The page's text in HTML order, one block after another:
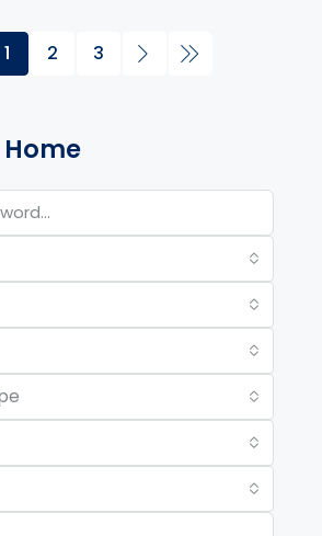
1 2 3
Page Tools and
Home